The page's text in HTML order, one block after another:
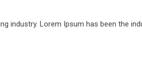
industry. Lorem Ipsum has been the